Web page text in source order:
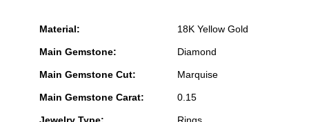
Material: 18K Yellow Gold
Main Gemstone: Diamond
Main Gemstone Cut: Marquise
Main Gemstone Carat: 0.15